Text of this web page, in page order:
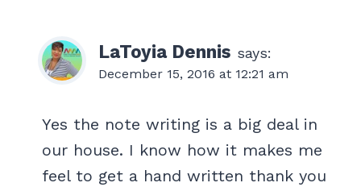
LaToyia Dennis says:
December 15, 2016 at 12:21 am
Yes the note writing is a big deal in
our house. I know how it makes me
feel to get a hand written thank you